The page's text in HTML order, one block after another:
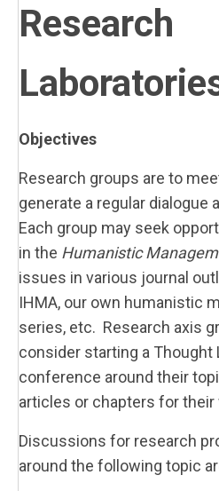
Research
Objectives
Research groups are to
generate a regular dialogue
Each group may seek
in the Humanistic
issues in various journal
IHMA, our own humanistic
series, etc. Research axis
consider starting a Thought
conference around their
articles or chapters for their
Discussions for research
around the following topic